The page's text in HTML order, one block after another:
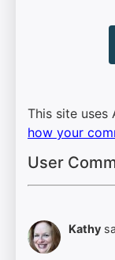
This site uses
how your
User
Kathy